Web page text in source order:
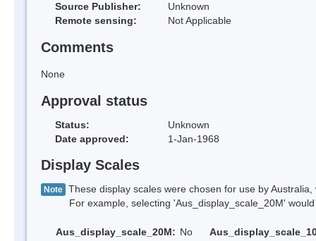
Source Publisher:
Unknown
Remote sensing:
Not Applicable
Comments
None
Approval status
Status:
Unknown
Date approved:
1-Jan-1968
Display Scales
Note These display scales were chosen for use by
For example, selecting 'Aus_display_scale_20M' would
Aus_display_scale_20M: No